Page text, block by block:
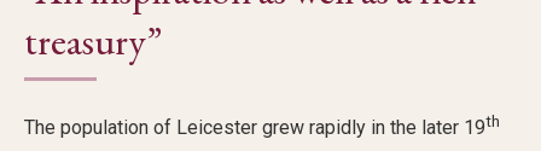
treasury”
The population of Leicester grew rapidly in the later 19th